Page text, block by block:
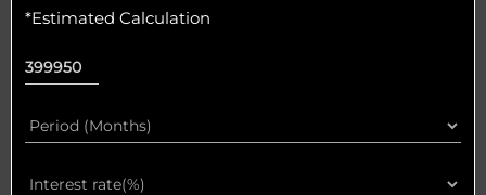
*Estimated Calculation